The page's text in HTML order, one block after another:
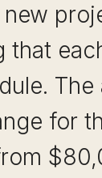
that
The
for